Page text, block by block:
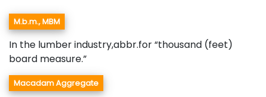
M.b.m., MBM
In the lumber industry,abbr.for “thousand (feet)
board measure.”
Macadam Aggregate